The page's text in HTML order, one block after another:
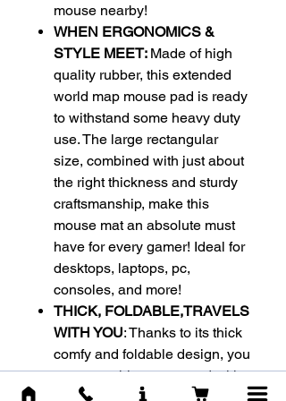
mouse nearby!
WHEN ERGONOMICS &
STYLE MEET: Made of high
quality rubber, this extended
world map mouse pad is ready
to withstand some heavy duty
use. The large rectangular
size, combined with just about
the right thickness and sturdy
craftsmanship, make this
mouse mat an absolute must
have for every gamer! Ideal for
desktops, laptops, pc,
consoles, and more!
THICK, FOLDABLE,TRAVELS
WITH YOU: Thanks to its thick
comfy and foldable design, you
can carry this mouse pad with
you everywhere you go. Its anti